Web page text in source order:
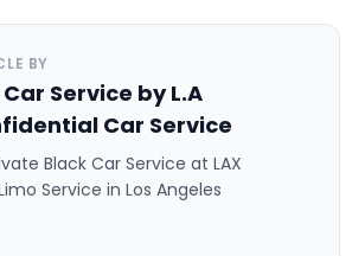
BY
Car Service by L.A
Car Service
Black Car Service at LAX
Service in Los Angeles